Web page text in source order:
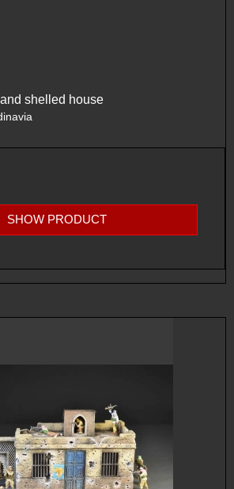
shelled house
SHOW PRODUCT